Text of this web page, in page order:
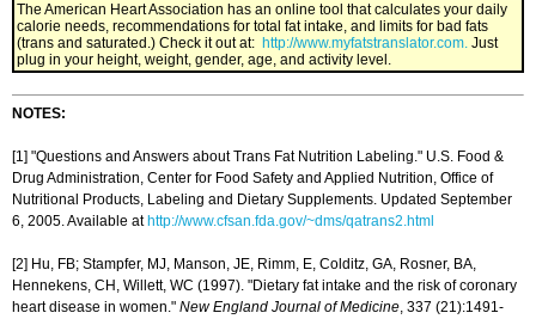
The American Heart Association has an online tool that calculates your daily
calorie needs, recommendations for total fat intake, and limits for bad fats
(trans and saturated.) Check it out at: http://www.myfatstranslator.com. Just
plug in your height, weight, gender, age, and activity level.
NOTES:
[1] "Questions and Answers about Trans Fat Nutrition Labeling." U.S. Food &
Drug Administration, Center for Food Safety and Applied Nutrition, Office of
Nutritional Products, Labeling and Dietary Supplements. Updated September
6, 2005. Available at http://www.cfsan.fda.gov/~dms/qatrans2.html
[2] Hu, FB; Stampfer, MJ, Manson, JE, Rimm, E, Colditz, GA, Rosner, BA,
Hennekens, CH, Willett, WC (1997). "Dietary fat intake and the risk of coronary
heart disease in women." New England Journal of Medicine, 337 (21):1491-